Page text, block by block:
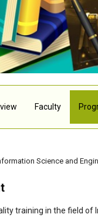
Faculty
Science and
training in the field